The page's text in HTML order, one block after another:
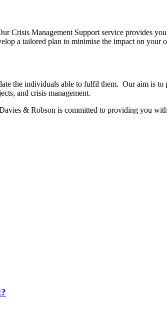
Crisis Management Support service provides
a tailored plan to minimise the impact on your
the individuals able to fulfil them. Our aim is
and crisis management.
& Robson is committed to providing you